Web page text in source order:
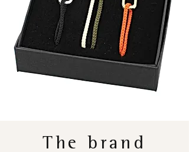
The brand